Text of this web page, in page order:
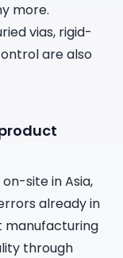
more.
vias, rigid-
are also
site in Asia,
already in
manufacturing
through